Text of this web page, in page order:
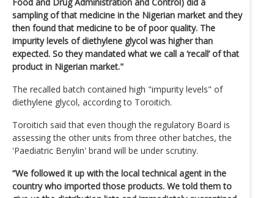
sampling of that medicine in the Nigerian market and they
then found that medicine to be of poor quality. The
impurity levels of diethylene glycol was higher than
expected. So they mandated what we call a ‘recall’ of that
product in Nigerian market."
The recalled batch contained high "impurity levels" of
diethylene glycol, according to Toroitich.
Toroitich said that even though the regulatory Board is
assessing the other units from three other batches, the
'Paediatric Benylin' brand will be under scrutiny.
“We followed it up with the local technical agent in the
country who imported those products. We told them to